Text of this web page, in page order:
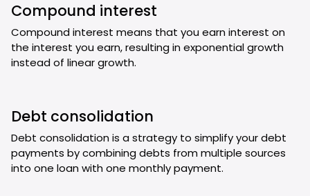
Compound interest
Compound interest means that you earn interest on
the interest you earn, resulting in exponential growth
instead of linear growth.
Debt consolidation
Debt consolidation is a strategy to simplify your debt
payments by combining debts from multiple sources
into one loan with one monthly payment.